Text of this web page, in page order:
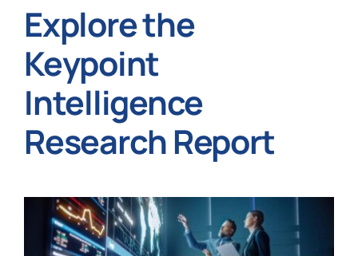
Explore the
Keypoint
Intelligence
Research Report